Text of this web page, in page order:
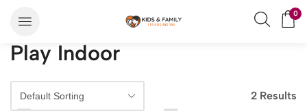
0
Play Indoor
2 Results